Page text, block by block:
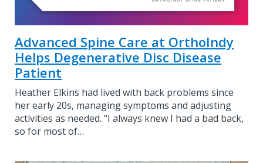
Advanced Spine Care at OrthoIndy
Helps Degenerative Disc Disease
Patient
Heather Elkins had lived with back problems since
her early 20s, managing symptoms and adjusting
activities as needed. “I always knew I had a bad back,
so for most of…